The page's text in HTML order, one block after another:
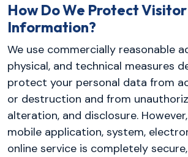
How Do We Protect Visitor
Information?
We use commercially reasonable
physical, and technical measures
protect your personal data from
or destruction and from
alteration, and disclosure.
mobile application, system,
online service is completely